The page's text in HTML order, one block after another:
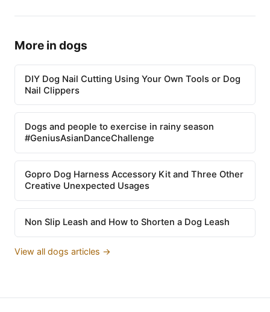
More in dogs
DIY Dog Nail Cutting Using Your Own Tools or Dog
Nail Clippers
Dogs and people to exercise in rainy season
#GeniusAsianDanceChallenge
Gopro Dog Harness Accessory Kit and Three Other
Creative Unexpected Usages
Non Slip Leash and How to Shorten a Dog Leash
View all dogs articles →